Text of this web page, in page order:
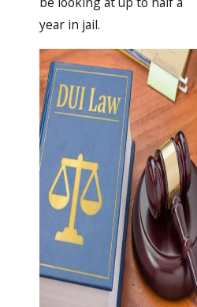
year in jail.